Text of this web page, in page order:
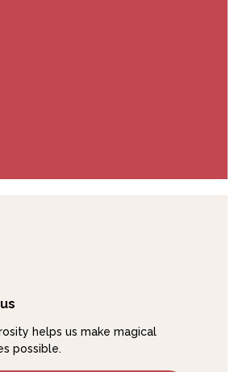
helps us make magical
possible.